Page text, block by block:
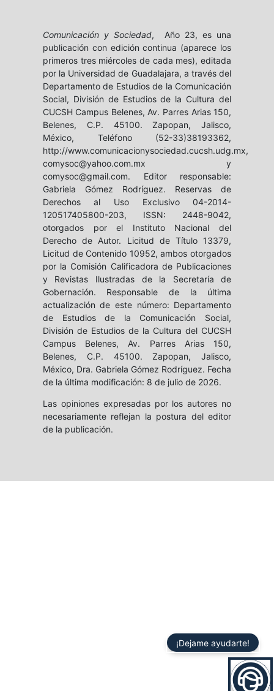
Comunicación y Sociedad, Año 23, es una
publicación con edición continua (aparece los
primeros tres miércoles de cada mes), editada
por la Universidad de Guadalajara, a través del
Departamento de Estudios de la Comunicación
Social, División de Estudios de la Cultura del
CUCSH Campus Belenes, Av. Parres Arias 150,
Belenes, C.P. 45100. Zapopan, Jalisco,
México, Teléfono (52-33)38193362,
http://www.comunicacionysociedad.cucsh.udg.mx,
comysoc@yahoo.com.mx y
comysoc@gmail.com. Editor responsable:
Gabriela Gómez Rodríguez. Reservas de
Derechos al Uso Exclusivo 04-2014-
120517405800-203, ISSN: 2448-9042,
otorgados por el Instituto Nacional del
Derecho de Autor. Licitud de Título 13379,
Licitud de Contenido 10952, ambos otorgados
por la Comisión Calificadora de Publicaciones
y Revistas Ilustradas de la Secretaría de
Gobernación. Responsable de la última
actualización de este número: Departamento
de Estudios de la Comunicación Social,
División de Estudios de la Cultura del CUCSH
Campus Belenes, Av. Parres Arias 150,
Belenes, C.P. 45100. Zapopan, Jalisco,
México, Dra. Gabriela Gómez Rodríguez. Fecha
de la última modificación: 8 de julio de 2026.
Las opiniones expresadas por los autores no
necesariamente reflejan la postura del editor
de la publicación.
¡Dejame ayudarte!